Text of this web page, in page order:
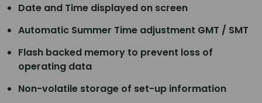
Date and Time displayed on screen
Automatic Summer Time adjustment GMT / SMT
Flash backed memory to prevent loss of
operating data
Non-volatile storage of set-up information